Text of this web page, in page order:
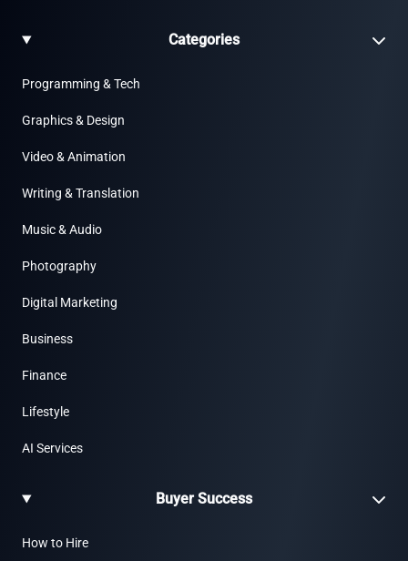
Categories
Programming & Tech
Graphics & Design
Video & Animation
Writing & Translation
Music & Audio
Photography
Digital Marketing
Business
Finance
Lifestyle
AI Services
Buyer Success
How to Hire